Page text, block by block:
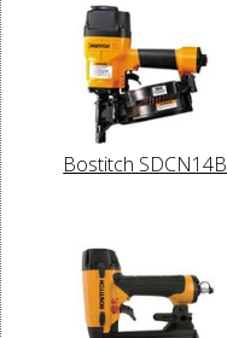
Bostitch SDCN14B